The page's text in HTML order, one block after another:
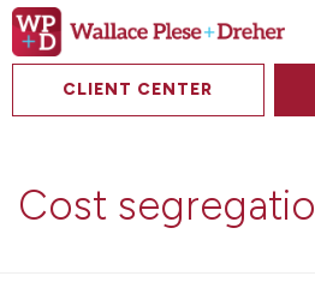
CLIENT CENTER
Cost